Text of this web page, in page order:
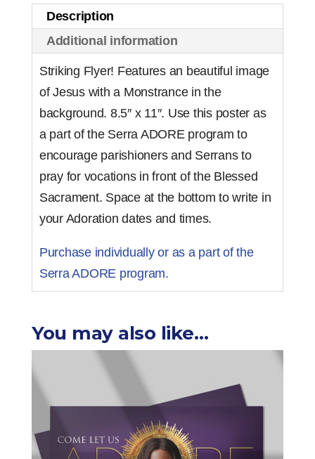
Description
Additional information
Striking Flyer! Features an beautiful image
of Jesus with a Monstrance in the
background. 8.5″ x 11″. Use this poster as
a part of the Serra ADORE program to
encourage parishioners and Serrans to
pray for vocations in front of the Blessed
Sacrament. Space at the bottom to write in
your Adoration dates and times.
Purchase individually or as a part of the
Serra ADORE program.
You may also like…